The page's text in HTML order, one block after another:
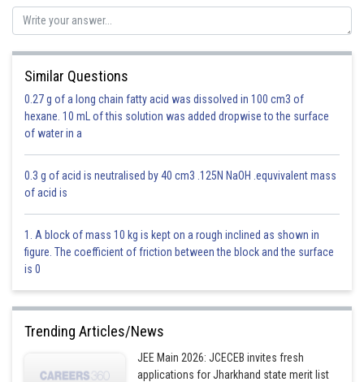
Strain is maximum at nodes
This is correct
Strain is maximum at antinodes
This is incorrect
Option 3)
Strain is minimum at nodes
This is incorrect
Option 4)
amplitude is zero at all points
This is incorrect
Similar Questions
0.27 g of a long chain fatty acid was dissolved in 100 cm3 of
hexane. 10 mL of this solution was added dropwise to the surface
of water in a
0.3 g of acid is neutralised by 40 cm3 .125N NaOH .equvivalent mass
of acid is
1. A block of mass 10 kg is kept on a rough inclined as shown in
figure. The coefficient of friction between the block and the surface
is 0
Trending Articles/News
JEE Main 2026: JCECEB invites fresh
applications for Jharkhand state merit list